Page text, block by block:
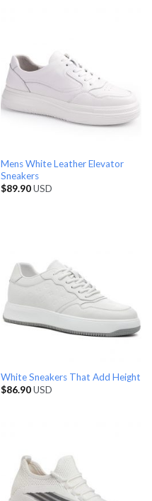
Mens White Leather Elevator
Sneakers
$89.90USD
White Sneakers That Add Height
$86.90USD